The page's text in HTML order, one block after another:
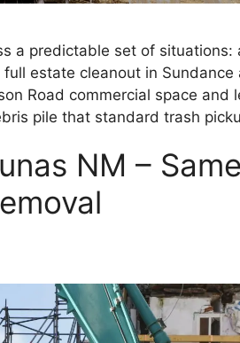
a predictable set of situations:
estate cleanout in
Road commercial space and
pile that standard trash
NM –